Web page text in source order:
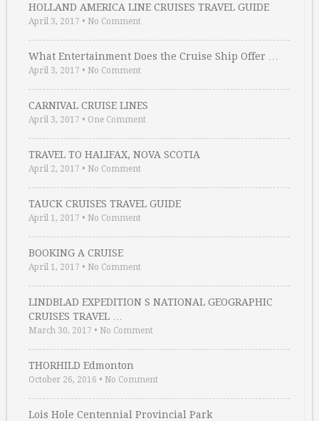
HOLLAND AMERICA LINE CRUISES TRAVEL GUIDE
April 3, 2017 • No Comment
What Entertainment Does the Cruise Ship Offer …
April 3, 2017 • No Comment
CARNIVAL CRUISE LINES
April 3, 2017 • One Comment
TRAVEL TO HALIFAX, NOVA SCOTIA
April 2, 2017 • No Comment
TAUCK CRUISES TRAVEL GUIDE
April 1, 2017 • No Comment
BOOKING A CRUISE
April 1, 2017 • No Comment
LINDBLAD EXPEDITION S NATIONAL GEOGRAPHIC
CRUISES TRAVEL …
March 30, 2017 • No Comment
THORHILD Edmonton
October 26, 2016 • No Comment
Lois Hole Centennial Provincial Park